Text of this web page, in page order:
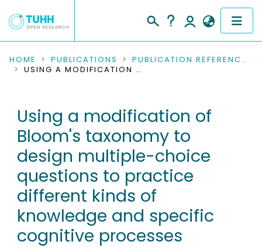
COMMUNITIES & COLLECTIONS
RESEARCH DATA
PEOPLE
INSTITUTIONS
PROJECTS
HOME PUBLICATIONS
PUBLICATION REFERENCES
USING A MODIFICATION OF BLOOM'S TAXONOMY TO DESIGN MULTIPLE-CHOICE QUESTIONS TO PRACTICE DIFFERENT KINDS OF KNOWLEDGE AND SPECIFIC COGNITIVE PROCESSES
Using a modification of
Bloom's taxonomy to
design multiple-choice
questions to practice
different kinds of
knowledge and specific
cognitive processes